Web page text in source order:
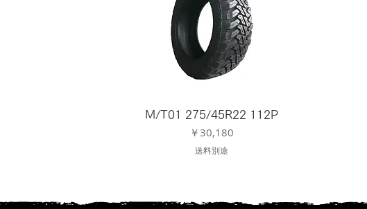
M/T01 275/45R22 112P
価格
￥30,180
送料別途